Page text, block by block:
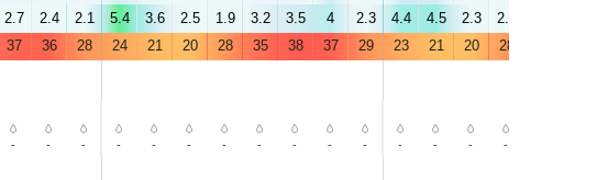
2.7 2.4 2.1 5.4 3.6 2.5 1.9 3.2 3.5 4 2.3 4.4 4.5 2.3 2.1
37 36 28 24 21 20 28 35 38 37 29 23 21 20 28
- - - - - - - - - - - - - - -